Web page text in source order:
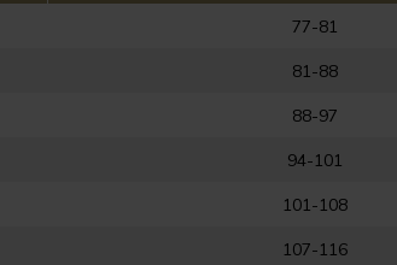
77-81
81-88
88-97
94-101
101-108
107-116